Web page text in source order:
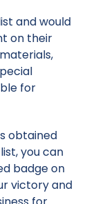
and would
on their
for
obtained
you can
badge on
victory and